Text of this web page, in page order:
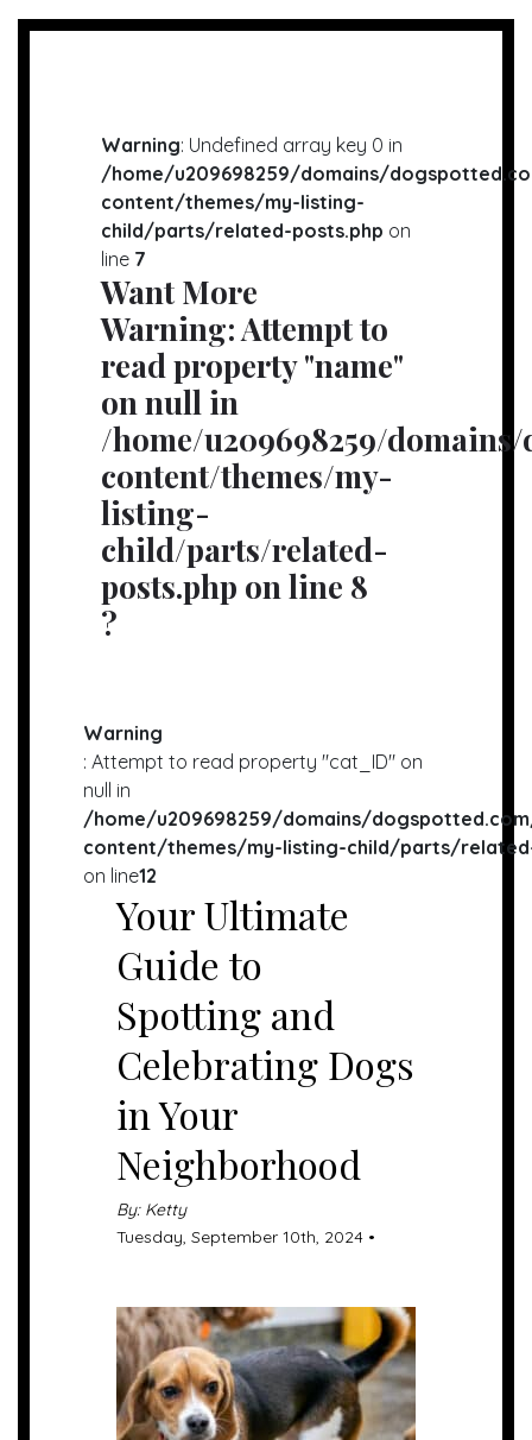
Warning: Undefined array key 0 in
/home/u209698259/domains/
content/themes/my-listing-
child/parts/related-posts.php on
line 7
Want More
Warning: Attempt to
read property "name"
on null in
/home/u209698259/
content/themes/my-
listing-
child/parts/related-
posts.php on line 8
?
Warning
: Attempt to read property "cat_ID" on
null in
/home/u209698259/domains/
content/themes/my-listing-child/parts/
on line12
Your Ultimate
Guide to
Spotting and
Celebrating Dogs
in Your
Neighborhood
By: Ketty
Tuesday, September 10th, 2024 •